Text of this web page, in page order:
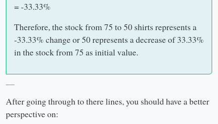
= -33.33%
Therefore, the stock from 75 to 50 shirts represents a
-33.33% change or 50 represents a decrease of 33.33%
in the stock from 75 as initial value.
After going through to there lines, you should have a better
perspective on: